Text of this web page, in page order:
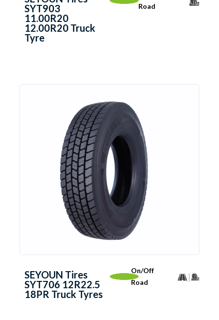
SYT903
11.00R20
12.00R20 Truck
Tyre
Road
SEYOUN Tires
SYT706 12R22.5
18PR Truck Tyres
On/Off
Road